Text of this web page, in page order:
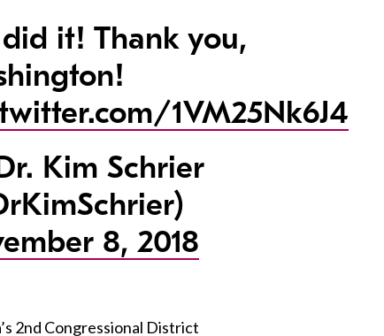
it! Thank you,
1VM25Nk6J4
Kim Schrier
8, 2018
2nd Congressional District